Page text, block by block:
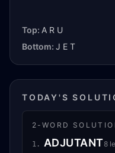
Top: A R U
Bottom: J E T
TODAY'S
2 -WORD
1 . ADJUTANT8